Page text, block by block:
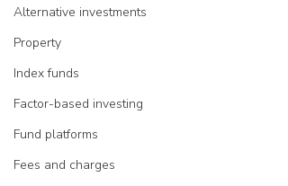
Alternative investments
Property
Index funds
Factor-based investing
Fund platforms
Fees and charges